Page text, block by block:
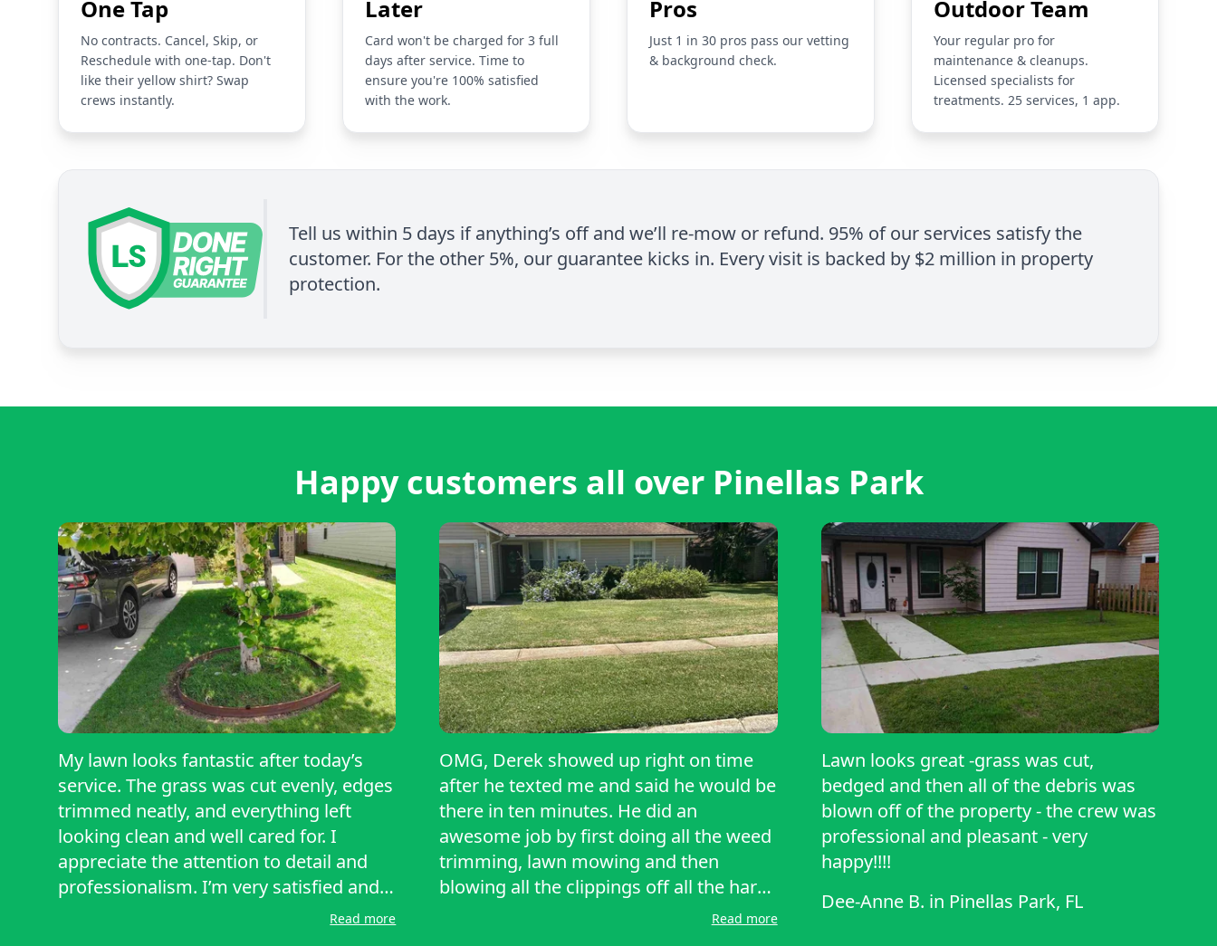
One Tap
No contracts. Cancel, Skip, or
Reschedule with one-tap. Don't
like their yellow shirt? Swap
crews instantly.
Later
Card won't be charged for 3 full
days after service. Time to
ensure you're 100% satisfied
with the work.
Pros
Just 1 in 30 pros pass our vetting
& background check.
Outdoor Team
Your regular pro for
maintenance & cleanups.
Licensed specialists for
treatments. 25 services, 1 app.
Tell us within 5 days if anything’s off and we’ll re-mow or refund. 95% of our services satisfy the
customer. For the other 5%, our guarantee kicks in. Every visit is backed by $2 million in property
protection.
Happy customers all over Pinellas Park
My lawn looks fantastic after today’s
service. The grass was cut evenly, edges
trimmed neatly, and everything left
looking clean and well cared for. I
appreciate the attention to detail and
professionalism. I’m very satisfied and
would definitely recommend theirRead more
OMG, Derek showed up right on time
after he texted me and said he would be
there in ten minutes. He did an
awesome job by first doing all the weed
trimming, lawn mowing and then
blowing all the clippings off all the hard
surfaces. He did the front yard first so I
Read more
Lawn looks great -grass was cut,
bedged and then all of the debris was
blown off of the property - the crew was
professional and pleasant - very
happy!!!!
Dee-Anne B. in Pinellas Park, FL